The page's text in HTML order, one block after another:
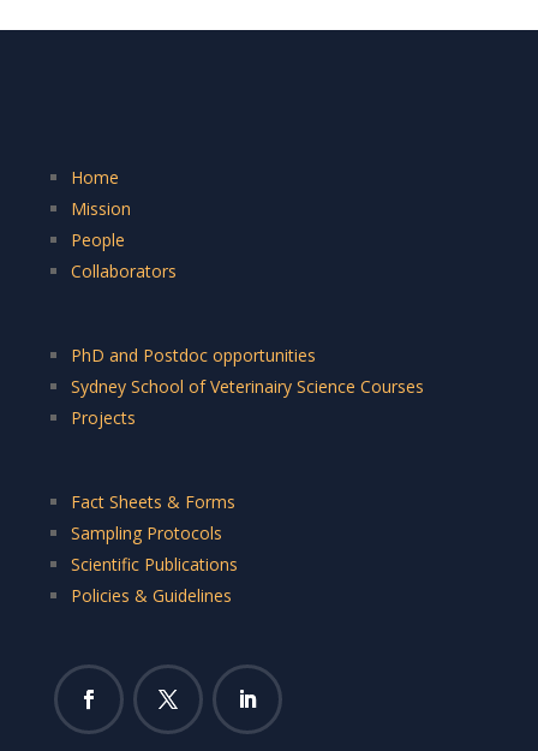
Home
Mission
People
Collaborators
PhD and Postdoc opportunities
Sydney School of Veterinairy Science Courses
Projects
Fact Sheets & Forms
Sampling Protocols
Scientific Publications
Policies & Guidelines